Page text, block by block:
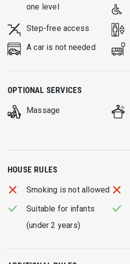
one level
Step-free access
A car is not needed
OPTIONAL SERVICES
Massage
HOUSE RULES
Smoking is not allowed
Suitable for infants
(under 2 years)